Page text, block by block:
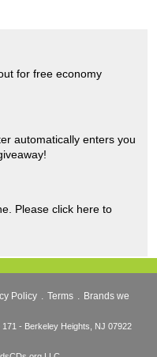
for free economy
automatically enters you
Please click here to
Policy Terms
Brands we
- Berkeley Heights, NJ 07922